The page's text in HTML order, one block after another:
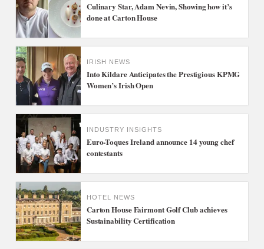
Culinary Star, Adam Nevin, Showing how it’s
done at Carton House
IRISH NEWS
Into Kildare Anticipates the Prestigious KPMG
Women’s Irish Open
INDUSTRY INSIGHTS
Euro-Toques Ireland announce 14 young chef
contestants
HOTEL NEWS
Carton House Fairmont Golf Club achieves
Sustainability Certification